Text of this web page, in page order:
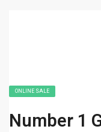
ONLINE SALE
Number 1